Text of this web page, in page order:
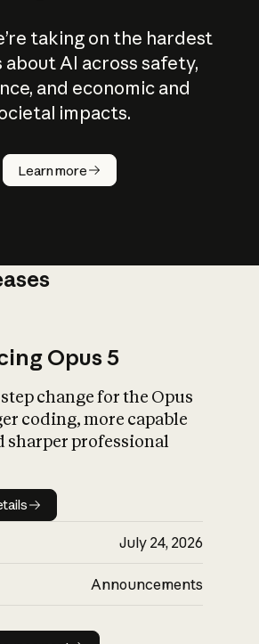
taking on the hardest
about AI across safety,
and economic and
impacts.
Learn more
does
work?
What is AI’s
impact on
Opus 5
step change for the Opus
coding, more capable
sharper professional
details
July 24, 2026
Announcements
Read announcement